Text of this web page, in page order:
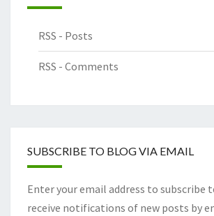
RSS - Posts
RSS - Comments
SUBSCRIBE TO BLOG VIA EMAIL
Enter your email address to subscribe
receive notifications of new posts by